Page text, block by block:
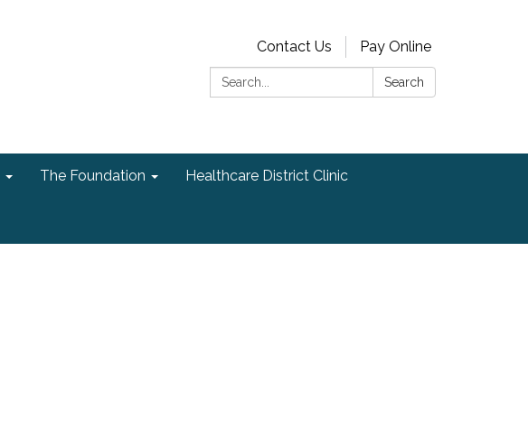
Contact Us
Pay Online
Search:
Search
The Foundation Healthcare District Clinic